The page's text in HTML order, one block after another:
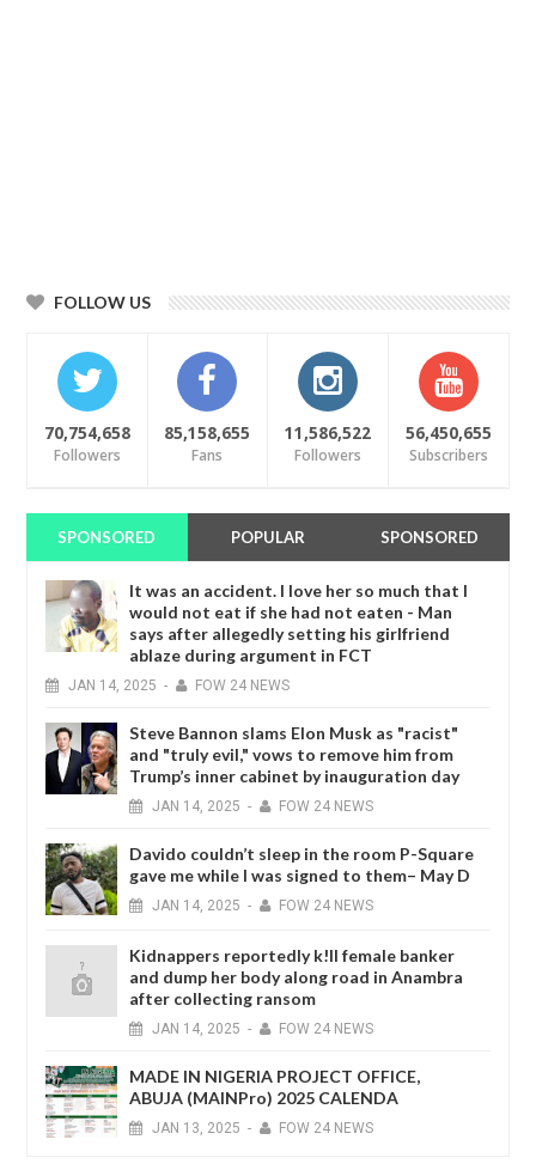
FOLLOW US
70,754,658
Followers
85,158,655
Fans
11,586,522
Followers
56,450,655
Subscribers
SPONSORED POPULAR SPONSORED
It was an accident. I love her so much that I
would not eat if she had not eaten - Man
says after allegedly setting his girlfriend
ablaze during argument in FCT
JAN 14, 2025 - FOW 24 NEWS
Steve Bannon slams Elon Musk as "racist"
and "truly evil," vows to remove him from
Trump’s inner cabinet by inauguration day
JAN 14, 2025 - FOW 24 NEWS
Davido couldn’t sleep in the room P-Square
gave me while I was signed to them– May D
JAN 14, 2025 - FOW 24 NEWS
Kidnappers reportedly k!ll female banker
and dump her body along road in Anambra
after collecting ransom
JAN 14, 2025 - FOW 24 NEWS
MADE IN NIGERIA PROJECT OFFICE,
ABUJA (MAINPro) 2025 CALENDA
JAN 13, 2025 - FOW 24 NEWS